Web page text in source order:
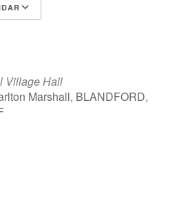
Village Hall
Marshall, BLANDFORD,